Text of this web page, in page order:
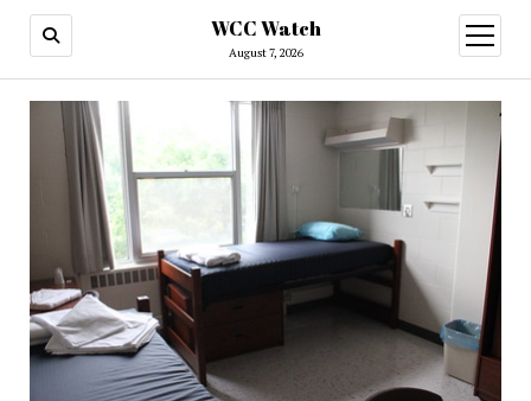
WCC Watch
August 7, 2026
open
menu
WCC
Watch